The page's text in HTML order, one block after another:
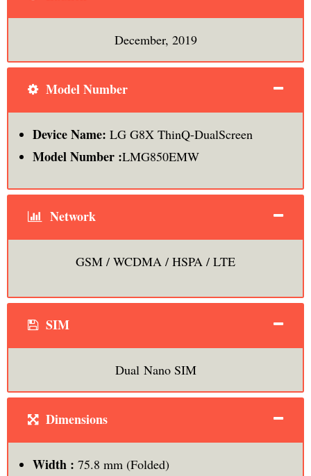
December, 2019
Model Number
Device Name: LG G8X ThinQ-DualScreen
Model Number :LMG850EMW
Network
GSM / WCDMA / HSPA / LTE
SIM
Dual Nano SIM
Dimensions
Width : 75.8 mm (Folded)